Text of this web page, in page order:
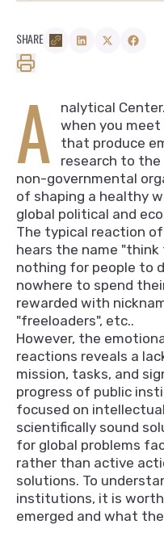
SHARE
A
nalytical
when you
that produce
research to
non-governmental
of shaping a healthy
global political and
The typical reaction
hears the name
nothing for people to
nowhere to spend
rewarded with
"freeloaders", etc..
However, the
reactions reveals a
mission, tasks, and
progress of public
focused on
scientifically sound
for global problems
rather than active
solutions. To
institutions, it is
emerged and what